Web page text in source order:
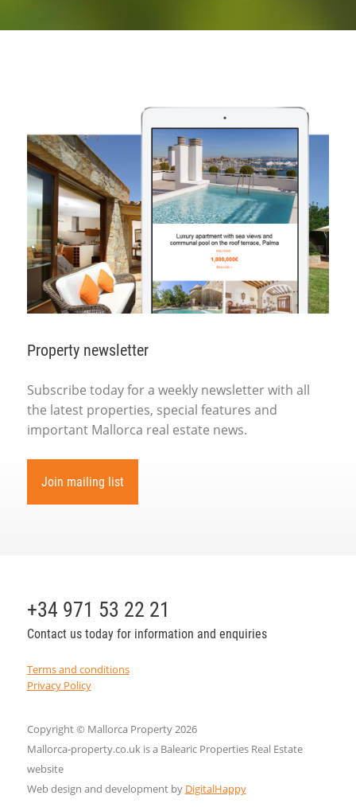
Property newsletter
Subscribe today for a weekly newsletter with all
the latest properties, special features and
important Mallorca real estate news.
Join mailing list
+34 971 53 22 21
Contact us today for information and enquiries
Terms and conditions
Privacy Policy
Copyright © Mallorca Property 2026
Mallorca-property.co.uk is a Balearic Properties Real Estate
website
Web design and development by DigitalHappy